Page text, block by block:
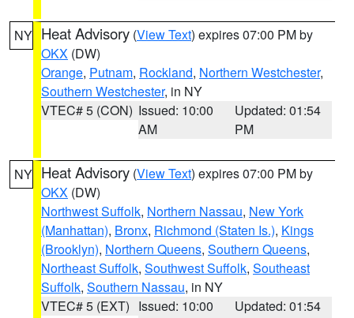
NY Heat Advisory (View Text) expires 07:00 PM by
OKX (DW)
Orange, Putnam, Rockland, Northern Westchester,
Southern Westchester, in NY
VTEC# 5 (CON) Issued: 10:00
AM
Updated: 01:54
PM
NY Heat Advisory (View Text) expires 07:00 PM by
OKX (DW)
Northwest Suffolk, Northern Nassau, New York
(Manhattan), Bronx, Richmond (Staten Is.), Kings
(Brooklyn), Northern Queens, Southern Queens,
Northeast Suffolk, Southwest Suffolk, Southeast
Suffolk, Southern Nassau, in NY
VTEC# 5 (EXT) Issued: 10:00
Updated: 01:54